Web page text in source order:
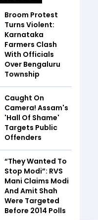
Broom Protest
Turns Violent:
Karnataka
Farmers Clash
With Officials
Over Bengaluru
Township
Caught On
Camera! Assam's
'Hall Of Shame'
Targets Public
Offenders
“They Wanted To
Stop Modi”: RVS
Mani Claims Modi
And Amit Shah
Were Targeted
Before 2014 Polls